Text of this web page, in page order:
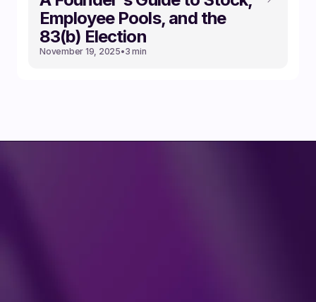
Employee Pools, and the
83(b) Election
November 19, 2025•3 min